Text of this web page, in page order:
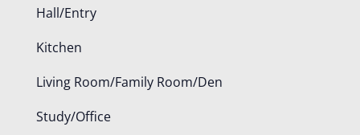
Hall/Entry
Kitchen
Living Room/Family Room/Den
Study/Office